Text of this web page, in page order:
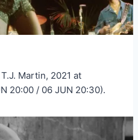
Martin, 2021 at
20:00 / 06 JUN 20:30).